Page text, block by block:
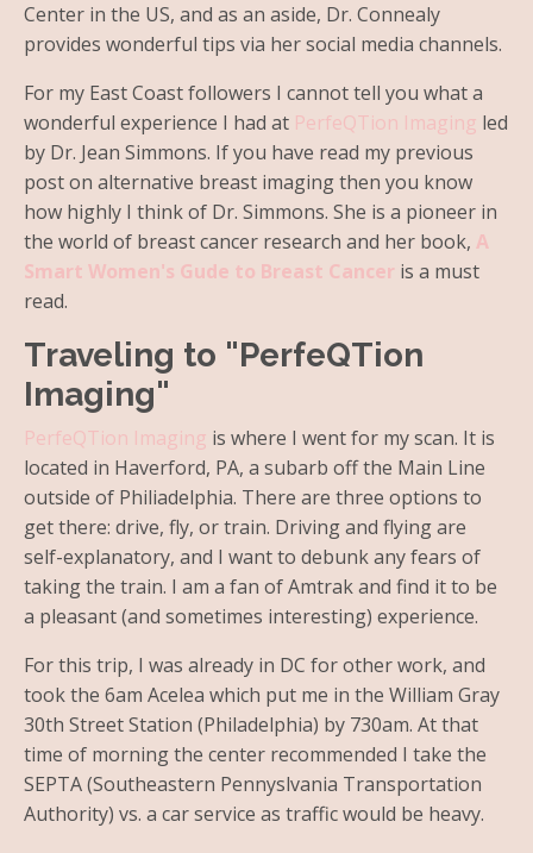
Center in the US, and as an aside, Dr. Connealy
provides wonderful tips via her social media channels.
For my East Coast followers I cannot tell you what a
wonderful experience I had at PerfeQTion Imaging led
by Dr. Jean Simmons. If you have read my previous
post on alternative breast imaging then you know
how highly I think of Dr. Simmons. She is a pioneer in
the world of breast cancer research and her book, A
Smart Women's Gude to Breast Cancer is a must
read.
Traveling to "PerfeQTion
Imaging"
PerfeQTion Imaging is where I went for my scan. It is
located in Haverford, PA, a subarb off the Main Line
outside of Philiadelphia. There are three options to
get there: drive, fly, or train. Driving and flying are
self-explanatory, and I want to debunk any fears of
taking the train. I am a fan of Amtrak and find it to be
a pleasant (and sometimes interesting) experience.
For this trip, I was already in DC for other work, and
took the 6am Acelea which put me in the William Gray
30th Street Station (Philadelphia) by 730am. At that
time of morning the center recommended I take the
SEPTA (Southeastern Pennyslvania Transportation
Authority) vs. a car service as traffic would be heavy.